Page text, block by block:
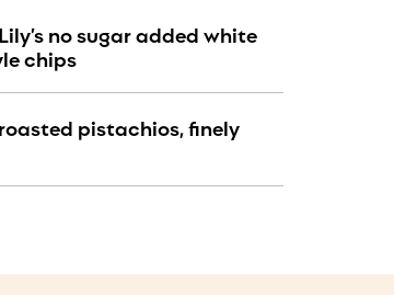
no sugar added white
chips
pistachios, finely